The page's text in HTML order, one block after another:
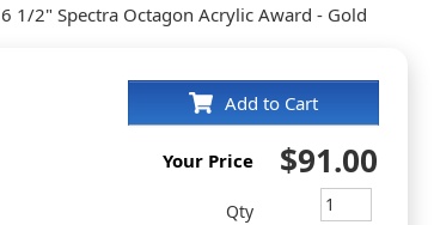
6 1/2" Spectra Octagon Acrylic Award - Gold
Add to Cart
Your Price $91.00
Qty